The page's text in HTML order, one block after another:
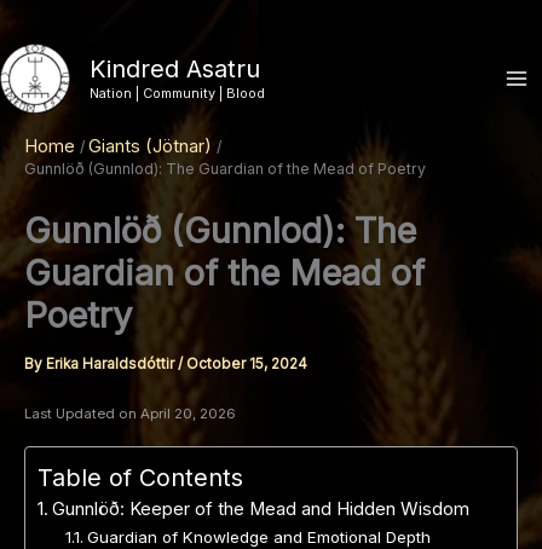
to
content
Kindred Asatru
Nation | Community | Blood
Home Giants (Jötnar)
Gunnlöð (Gunnlod): The Guardian of the Mead of Poetry
Gunnlöð (Gunnlod): The
Guardian of the Mead of
Poetry
By Erika Haraldsdóttir/October 15, 2024
Last Updated on April 20, 2026
Table of Contents
Gunnlöð: Keeper of the Mead and Hidden Wisdom
Guardian of Knowledge and Emotional Depth